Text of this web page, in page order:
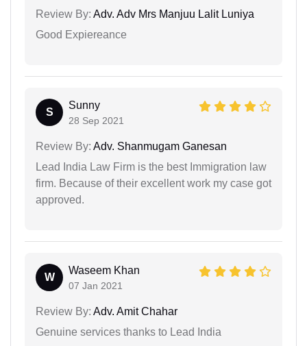
Review By: Adv. Adv Mrs Manjuu Lalit Luniya
Good Expiereance
S
Sunny
28 Sep 2021
Review By: Adv. Shanmugam Ganesan
Lead India Law Firm is the best Immigration law
firm. Because of their excellent work my case got
approved.
W
Waseem Khan
07 Jan 2021
Review By: Adv. Amit Chahar
Genuine services thanks to Lead India